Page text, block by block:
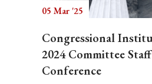
05 Mar '25
Congressional
2024 Committee
Conference